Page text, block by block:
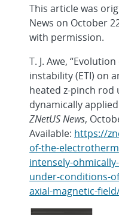
This article was
News on October
with permission.
T. J. Awe,
instability (ETI) on
heated z-pinch
dynamically
ZNetUS News,
Available: https://
of-the-
intensely-
under-conditions-
axial-magnetic-